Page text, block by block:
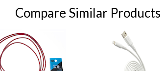
Compare Similar Products